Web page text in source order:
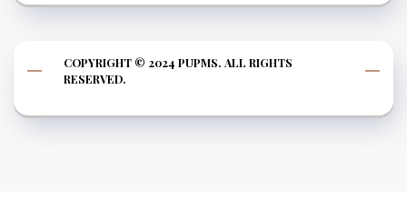
COPYRIGHT © 2024 PUPMS. ALL RIGHTS
RESERVED.